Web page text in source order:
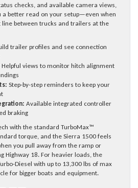
checks, and available camera views,
a better read on your setup—even when
line between trucks and trailers at the
trailer profiles and see connection
Helpful views to monitor hitch alignment
Step-by-step reminders to keep your
Available integrated controller
braking
with the standard TurboMax™
torque, and the Sierra 1500 feels
you pull away from the ramp or
Highway 18. For heavier loads, the
Diesel with up to 13,300 lbs of max
for bigger boats and equipment.